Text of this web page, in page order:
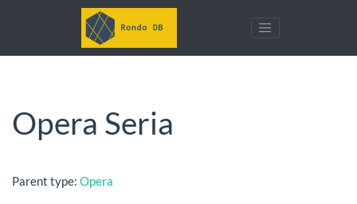
Opera Seria
Parent type: Opera